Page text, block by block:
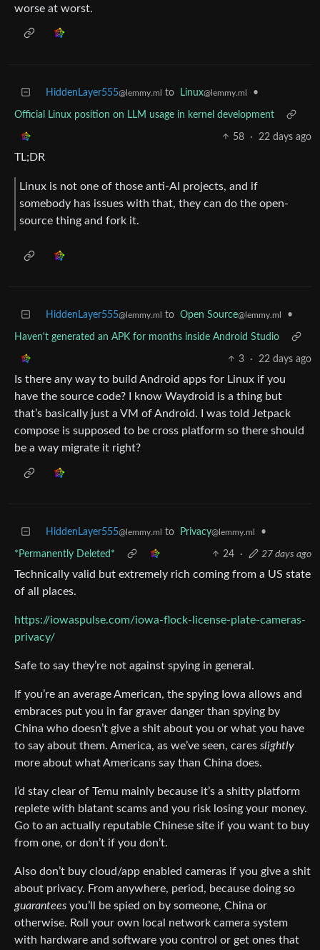
worse at worst.
HiddenLayer555@lemmy.ml to Linux@lemmy.ml •
Official Linux position on LLM usage in kernel development
58 · 22 days ago
TL;DR
Linux is not one of those anti-AI projects, and if
somebody has issues with that, they can do the open-
source thing and fork it.
HiddenLayer555@lemmy.ml to Open Source@lemmy.ml •
Haven't generated an APK for months inside Android Studio
3 · 22 days ago
Is there any way to build Android apps for Linux if you
have the source code? I know Waydroid is a thing but
that’s basically just a VM of Android. I was told Jetpack
compose is supposed to be cross platform so there should
be a way migrate it right?
HiddenLayer555@lemmy.ml to Privacy@lemmy.ml •
*Permanently Deleted* 24 · 27 days ago
Technically valid but extremely rich coming from a US state
of all places.
https://iowaspulse.com/iowa-flock-license-plate-cameras-
privacy/
Safe to say they’re not against spying in general.
If you’re an average American, the spying Iowa allows and
embraces put you in far graver danger than spying by
China who doesn’t give a shit about you or what you have
to say about them. America, as we’ve seen, cares slightly
more about what Americans say than China does.
I’d stay clear of Temu mainly because it’s a shitty platform
replete with blatant scams and you risk losing your money.
Go to an actually reputable Chinese site if you want to buy
from one, or don’t if you don’t.
Also don’t buy cloud/app enabled cameras if you give a shit
about privacy. From anywhere, period, because doing so
guarantees you’ll be spied on by someone, China or
otherwise. Roll your own local network camera system
with hardware and software you control or get ones that